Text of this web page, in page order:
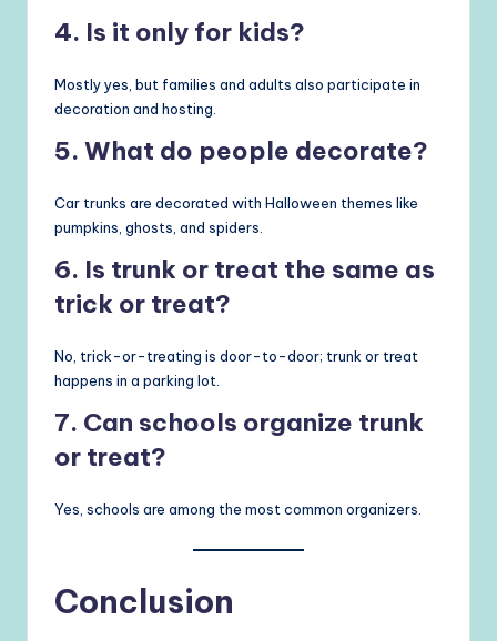
4. Is it only for kids?
Mostly yes, but families and adults also participate in
decoration and hosting.
5. What do people decorate?
Car trunks are decorated with Halloween themes like
pumpkins, ghosts, and spiders.
6. Is trunk or treat the same as
trick or treat?
No, trick-or-treating is door-to-door; trunk or treat
happens in a parking lot.
7. Can schools organize trunk
or treat?
Yes, schools are among the most common organizers.
Conclusion